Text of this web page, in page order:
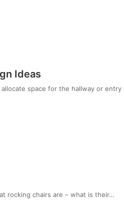
Ideas
space for the hallway or
rocking chairs are – what is their…